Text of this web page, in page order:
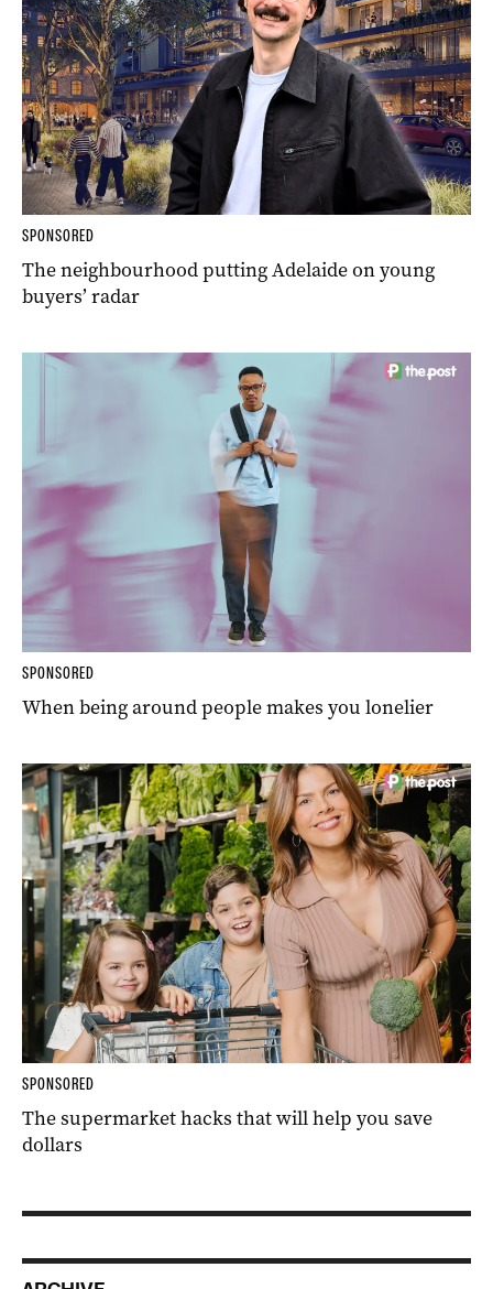
SPONSORED
The neighbourhood putting Adelaide on young
buyers’ radar
SPONSORED
When being around people makes you lonelier
SPONSORED
The supermarket hacks that will help you save
dollars